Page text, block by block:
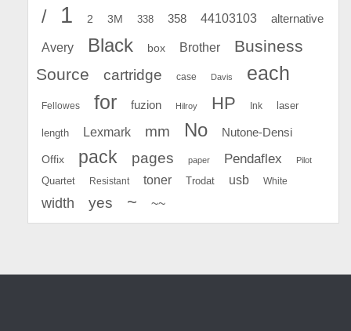
/ 1 2 3M 338 358 44103103 alternative
Avery Black box Brother
Business
Source
cartridge case Davis each
Fellowes for fuzion Hilroy HP Ink laser
length Lexmark mm No Nutone-Densi
Offix pack pages paper Pendaflex Pilot
Quartet Resistant toner Trodat usb White
width yes ~ ~~